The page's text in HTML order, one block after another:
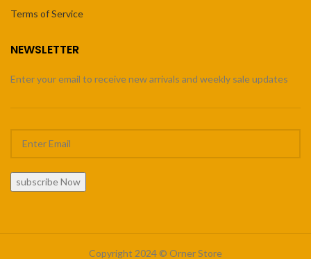
Terms of Service
NEWSLETTER
Enter your email to receive new arrivals and weekly sale updates
subscribe Now
Copyright 2024 © Orner Store